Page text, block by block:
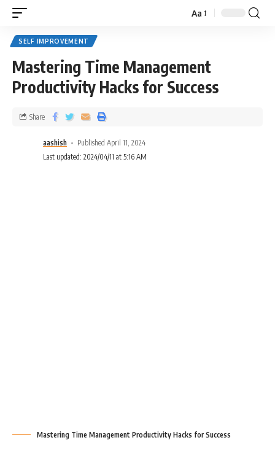
Aa
SELF IMPROVEMENT
Mastering Time Management
Productivity Hacks for Success
aashish
Published April 11, 2024
Last updated: 2024/04/11 at 5:16 AM
Share
Mastering Time Management Productivity Hacks for Success